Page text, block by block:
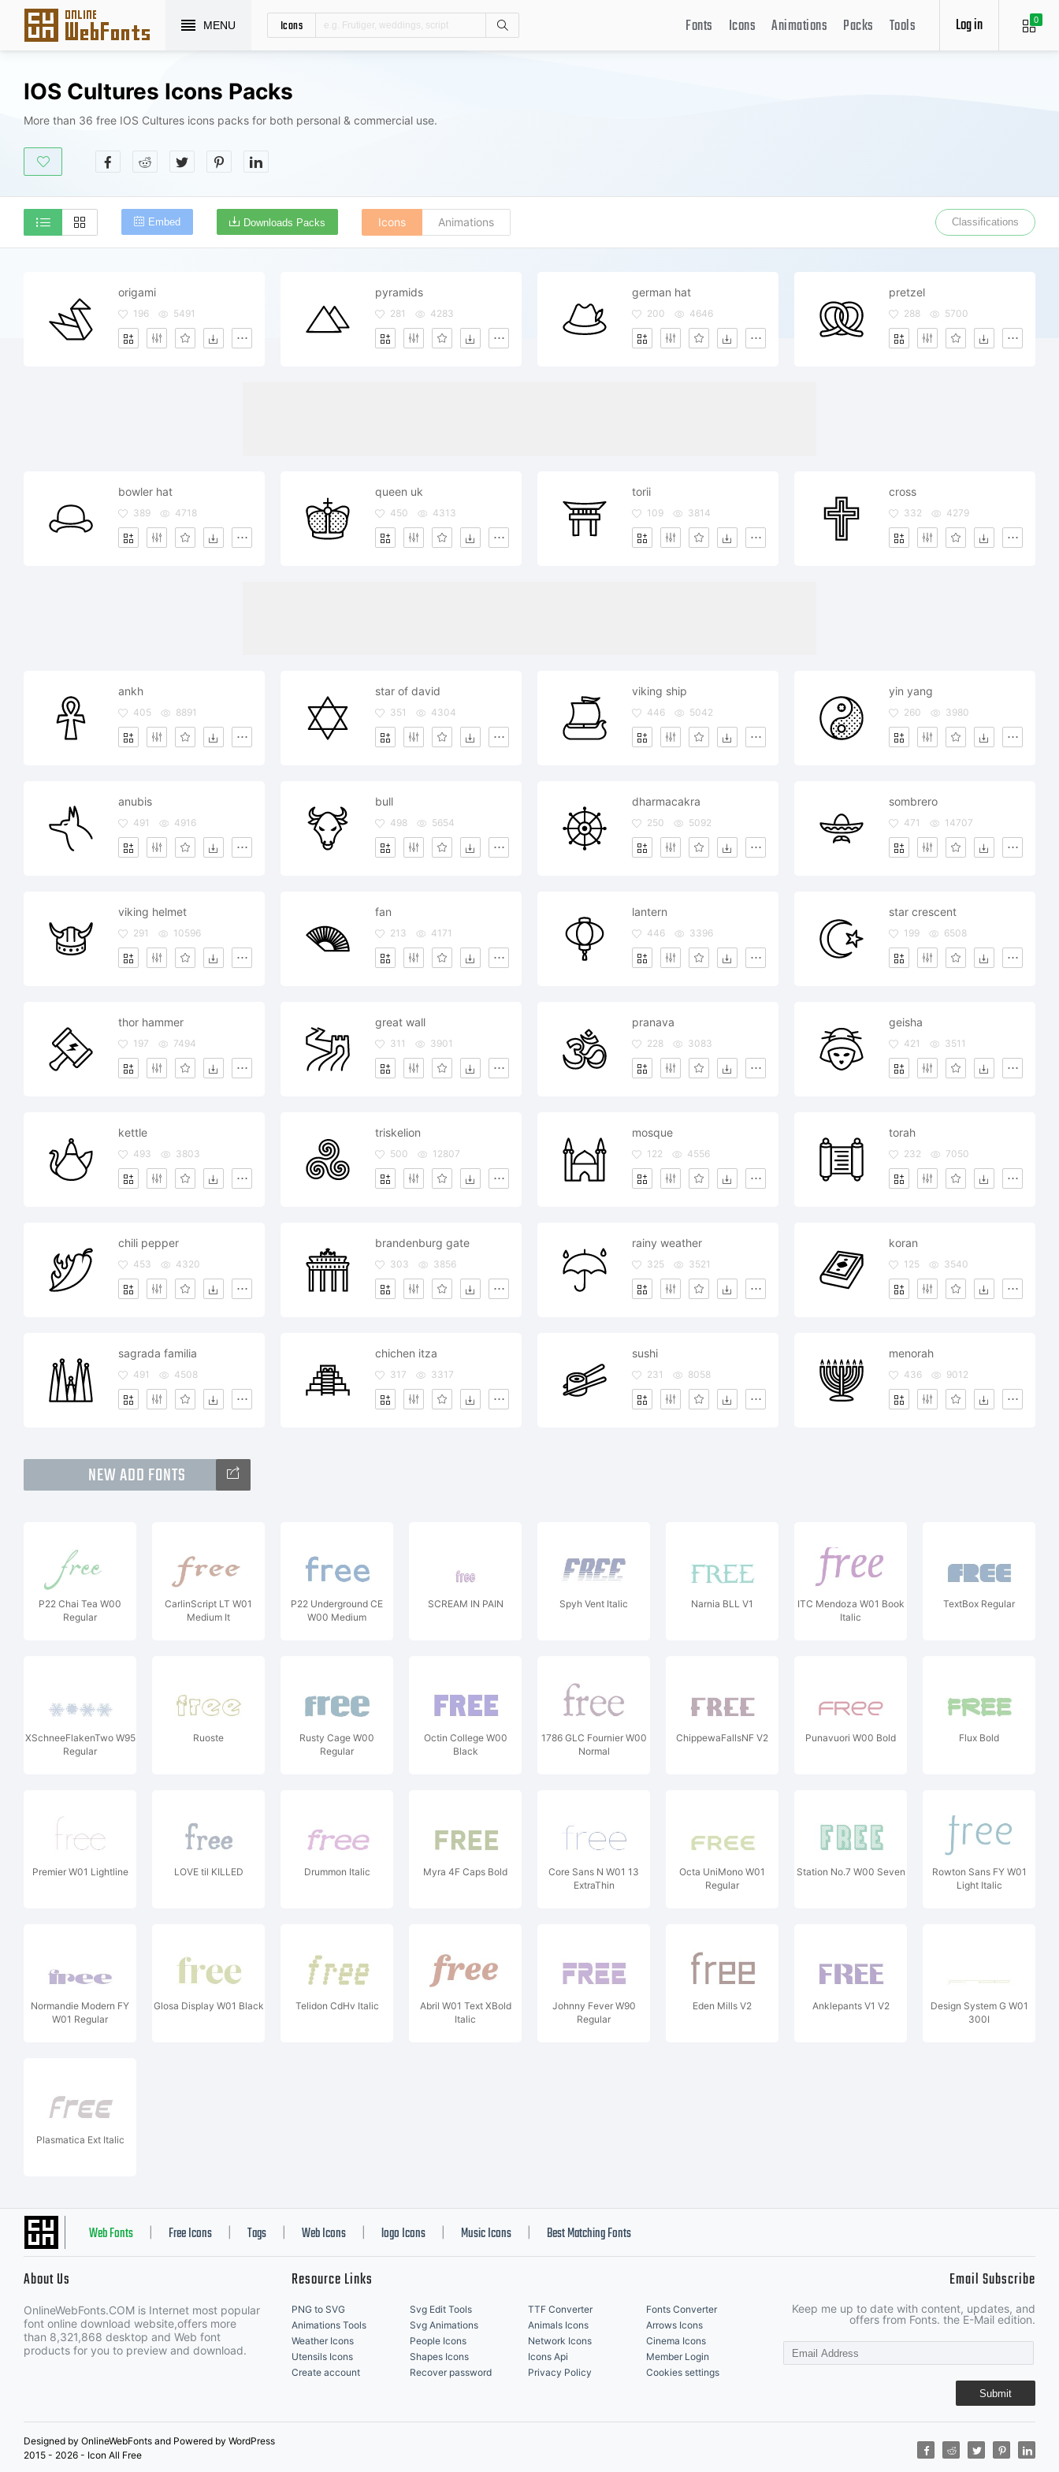
MENU Icons 0
Log in
Fonts Icons Animations Packs Tools
IOS Cultures Icons Packs
More than 36 free IOS Cultures icons packs for both personal & commercial use.
Embed Downloads Packs Icons Animations Classifications
origami
196 5491
pyramids
281 4283
german hat
200 4646
pretzel
288 5700
bowler hat
389 4718
queen uk
450 4313
torii
109 3814
cross
332 4279
ankh
405 8891
star of david
351 4304
viking ship
446 5042
yin yang
260 3980
anubis
491 4916
bull
498 5654
dharmacakra
250 5092
sombrero
471 14707
viking helmet
291 10596
fan
213 4171
lantern
446 3396
star crescent
199 6508
thor hammer
197 7494
great wall
311 3901
pranava
228 3083
geisha
421 3511
kettle
493 3803
triskelion
500 12807
mosque
122 4556
torah
232 7050
chili pepper
453 4320
brandenburg gate
303 3856
rainy weather
325 3521
koran
125 3540
sagrada familia
491 4508
chichen itza
317 3317
sushi
231 8058
menorah
436 9012
NEW ADD FONTS
P22 Chai Tea W00
Regular
CarlinScript LT W01
Medium It
P22 Underground CE
W00 Medium
SCREAM IN PAIN Spyh Vent Italic Narnia BLL V1
ITC Mendoza W01 Book
Italic
TextBox Regular
XSchneeFlakenTwo W95
Regular
Ruoste
Rusty Cage W00
Regular
Octin College W00
Black
1786 GLC Fournier W00
Normal
ChippewaFallsNF V2 Punavuori W00 Bold Flux Bold
Premier W01 Lightline LOVE til KILLED Drummon Italic Myra 4F Caps Bold
Core Sans N W01 13
ExtraThin
Octa UniMono W01
Regular
Station No.7 W00 Seven
Rowton Sans FY W01
Light Italic
Normandie Modern FY
W01 Regular
Glosa Display W01 Black Telidon CdHv Italic
Abril W01 Text XBold
Italic
Johnny Fever W90
Regular
Eden Mills V2 Anklepants V1 V2
Design System G W01
300I
Plasmatica Ext Italic
Web Fonts Free Icons Tags Web Icons logo Icons Music Icons Best Matching Fonts
About Us
OnlineWebFonts.COM is Internet most popular
font online download website,offers more
than 8,321,868 desktop and Web font
products for you to preview and download.
Resource Links
PNG to SVG Svg Edit Tools TTF Converter
Fonts Converter
Animations Tools
Svg Animations Animals Icons
Arrows Icons
Weather Icons
People Icons Network Icons
Cinema Icons
Utensils Icons
Shapes Icons Icons Api
Member Login
Create account
Recover password Privacy Policy Cookies settings
Email Subscribe
Keep me up to date with content, updates, and
offers from Fonts. the E-Mail edition.
Submit
Designed by OnlineWebFonts and Powered by WordPress
2015 - 2026 - Icon All Free